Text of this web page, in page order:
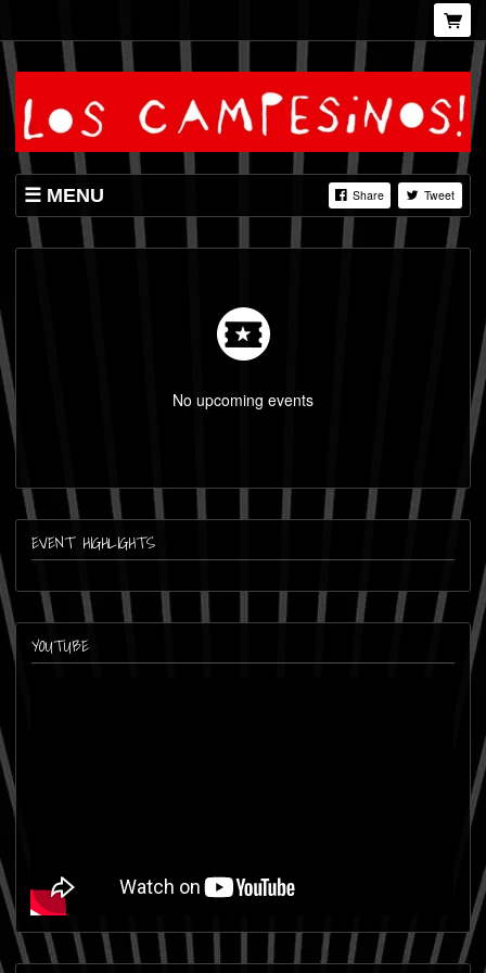
MENU Share Tweet
SHOP
No upcoming events
EVENT HIGHLIGHTS
YOUTUBE